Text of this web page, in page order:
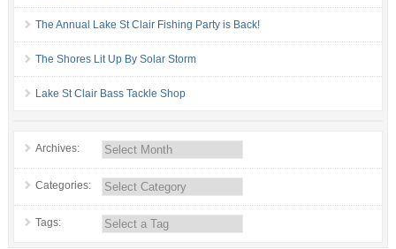
The Annual Lake St Clair Fishing Party is Back!
The Shores Lit Up By Solar Storm
Lake St Clair Bass Tackle Shop
Archives:
Categories:
Tags: